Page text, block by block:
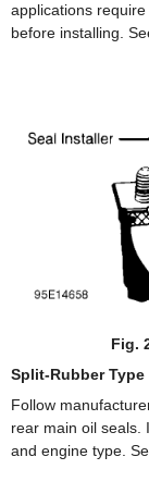
applications
before installing.
Fig.
Split-Rubber Type
Follow
rear main oil seals.
and engine type.